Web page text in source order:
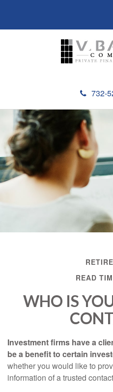
732-
READ
WHO IS
Investment firms have a
be a benefit to certain
whether you would like to
information of a trusted